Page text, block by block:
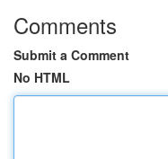
Comments
Submit a Comment
No HTML